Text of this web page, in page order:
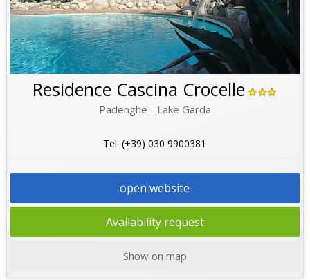
Residence Cascina Crocelle
Padenghe - Lake Garda
Tel. (+39) 030 9900381
open website
Availability request
Show on map